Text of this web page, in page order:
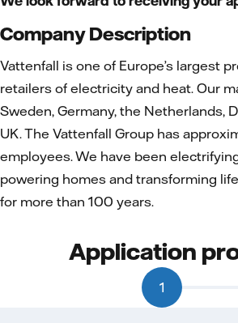
Company Description
Vattenfall is one of Europe’s largest
retailers of electricity and heat. Our
Sweden, Germany, the Netherlands,
UK. The Vattenfall Group has
employees. We have been
powering homes and transforming
for more than 100 years.
Application
1